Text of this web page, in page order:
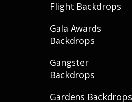
Flight Backdrops
Gala Awards
Backdrops
Gangster
Backdrops
Gardens Backdrops